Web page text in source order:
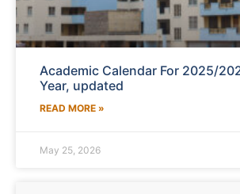
Academic Calendar For 2025/
Year, updated
READ MORE »
May 25, 2026